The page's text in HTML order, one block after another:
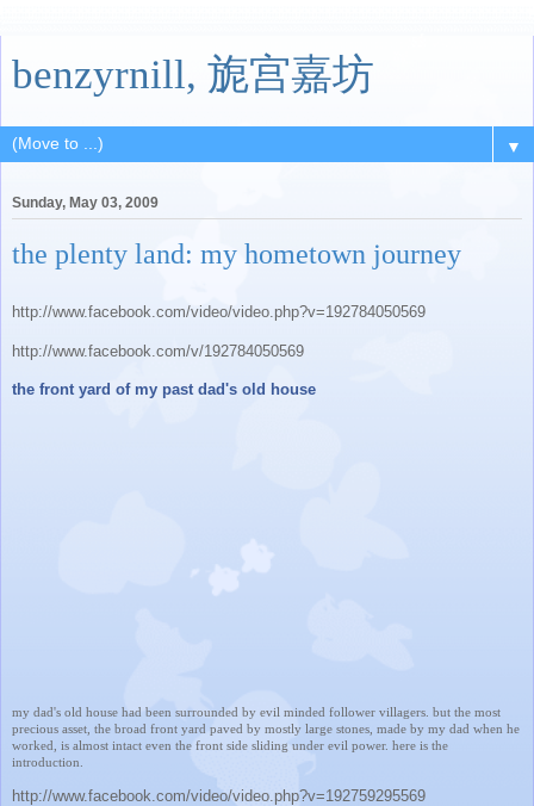
benzyrnill, 旎宫嘉坊
▼
Sunday, May 03, 2009
the plenty land: my hometown journey
http://www.facebook.com/video/video.php?v=192784050569
http://www.facebook.com/v/192784050569
the front yard of my past dad's old house
my dad's old house had been surrounded by evil minded follower villagers. but the most
precious asset, the broad front yard paved by mostly large stones, made by my dad when he
worked, is almost intact even the front side sliding under evil power. here is the
introduction.
http://www.facebook.com/video/video.php?v=192759295569